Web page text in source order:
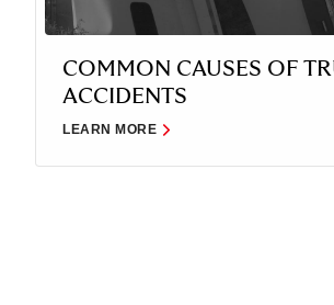
COMMON CAUSES OF
ACCIDENTS
LEARN MORE